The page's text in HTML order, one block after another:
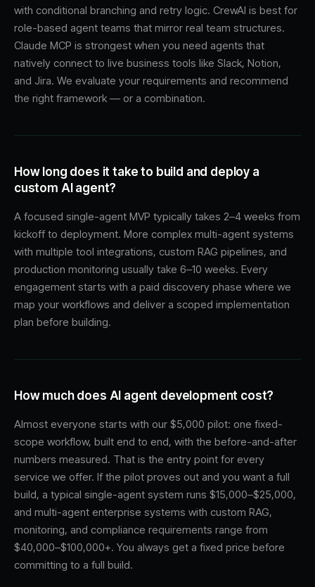
with conditional branching and retry logic. CrewAI is best for
role-based agent teams that mirror real team structures.
Claude MCP is strongest when you need agents that
natively connect to live business tools like Slack, Notion,
and Jira. We evaluate your requirements and recommend
the right framework — or a combination.
How long does it take to build and deploy a
custom AI agent?
A focused single-agent MVP typically takes 2–4 weeks from
kickoff to deployment. More complex multi-agent systems
with multiple tool integrations, custom RAG pipelines, and
production monitoring usually take 6–10 weeks. Every
engagement starts with a paid discovery phase where we
map your workflows and deliver a scoped implementation
plan before building.
How much does AI agent development cost?
Almost everyone starts with our $5,000 pilot: one fixed-
scope workflow, built end to end, with the before-and-after
numbers measured. That is the entry point for every
service we offer. If the pilot proves out and you want a full
build, a typical single-agent system runs $15,000–$25,000,
and multi-agent enterprise systems with custom RAG,
monitoring, and compliance requirements range from
$40,000–$100,000+. You always get a fixed price before
committing to a full build.